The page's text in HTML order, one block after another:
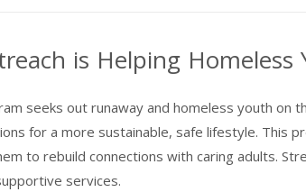
is Helping Homeless
seeks out runaway and homeless youth
for a more sustainable, safe lifestyle. This
to rebuild connections with caring adults.
services.